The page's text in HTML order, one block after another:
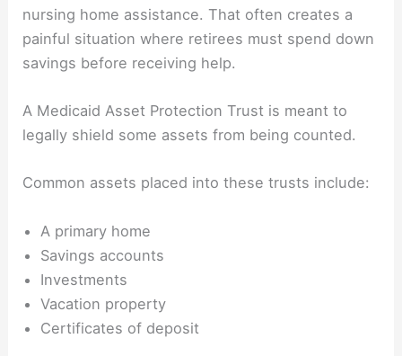
nursing home assistance. That often creates a
painful situation where retirees must spend down
savings before receiving help.
A Medicaid Asset Protection Trust is meant to
legally shield some assets from being counted.
Common assets placed into these trusts include:
A primary home
Savings accounts
Investments
Vacation property
Certificates of deposit